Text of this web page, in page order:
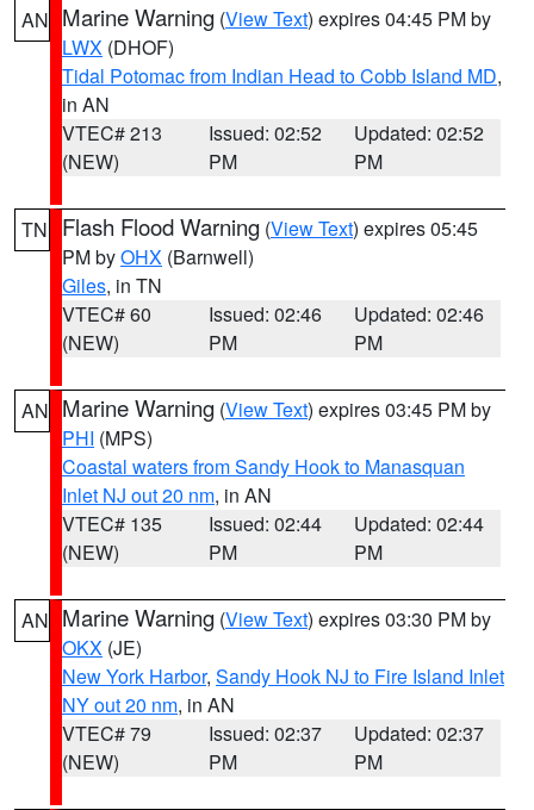
AN Marine Warning (View Text) expires 04:45 PM by
LWX (DHOF)
Tidal Potomac from Indian Head to Cobb Island MD,
in AN
VTEC# 213
(NEW)
Issued: 02:52
PM
Updated: 02:52
PM
TN Flash Flood Warning (View Text) expires 05:45
PM byOHX (Barnwell)
Giles, in TN
VTEC# 60
(NEW)
Issued: 02:46
PM
Updated: 02:46
PM
AN Marine Warning (View Text) expires 03:45 PM by
PHI (MPS)
Coastal waters from Sandy Hook to Manasquan
Inlet NJ out 20 nm, in AN
VTEC# 135
(NEW)
Issued: 02:44
PM
Updated: 02:44
PM
AN Marine Warning (View Text) expires 03:30 PM by
OKX (JE)
New York Harbor, Sandy Hook NJ to Fire Island Inlet
NY out 20 nm, in AN
VTEC# 79
(NEW)
Issued: 02:37
PM
Updated: 02:37
PM